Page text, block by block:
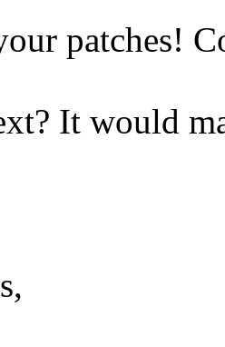
patches!
It would